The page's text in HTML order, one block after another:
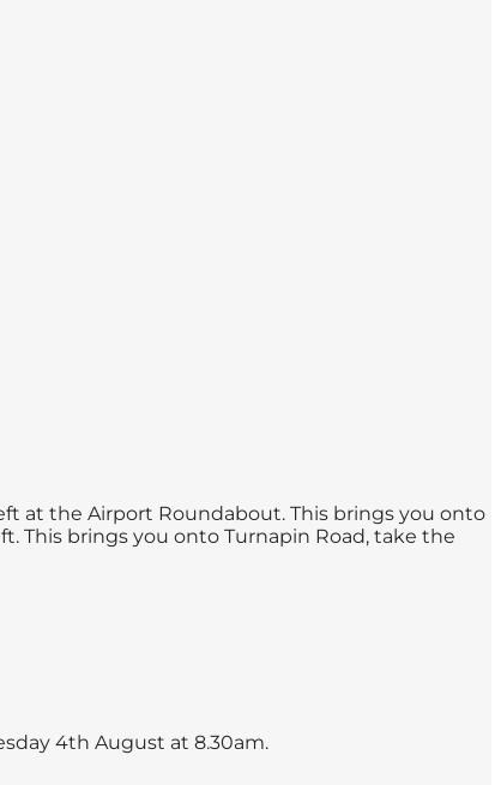
at the Airport Roundabout. This brings you onto
This brings you onto Turnapin Road, take the
4th August at 8.30am.